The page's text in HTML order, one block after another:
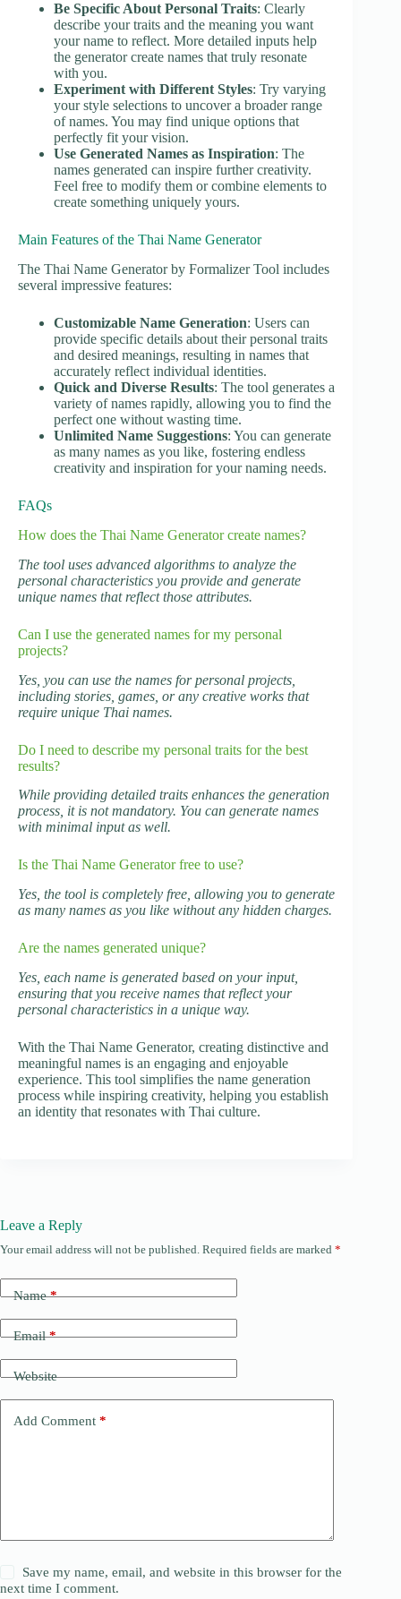
Be Specific About Personal Traits: Clearly
describe your traits and the meaning you want
your name to reflect. More detailed inputs help
the generator create names that truly resonate
with you.
Experiment with Different Styles: Try varying
your style selections to uncover a broader range
of names. You may find unique options that
perfectly fit your vision.
Use Generated Names as Inspiration: The
names generated can inspire further creativity.
Feel free to modify them or combine elements to
create something uniquely yours.
Main Features of the Thai Name Generator
The Thai Name Generator by Formalizer Tool includes
several impressive features:
Customizable Name Generation: Users can
provide specific details about their personal traits
and desired meanings, resulting in names that
accurately reflect individual identities.
Quick and Diverse Results: The tool generates a
variety of names rapidly, allowing you to find the
perfect one without wasting time.
Unlimited Name Suggestions: You can generate
as many names as you like, fostering endless
creativity and inspiration for your naming needs.
FAQs
How does the Thai Name Generator create names?
The tool uses advanced algorithms to analyze the
personal characteristics you provide and generate
unique names that reflect those attributes.
Can I use the generated names for my personal
projects?
Yes, you can use the names for personal projects,
including stories, games, or any creative works that
require unique Thai names.
Do I need to describe my personal traits for the best
results?
While providing detailed traits enhances the generation
process, it is not mandatory. You can generate names
with minimal input as well.
Is the Thai Name Generator free to use?
Yes, the tool is completely free, allowing you to generate
as many names as you like without any hidden charges.
Are the names generated unique?
Yes, each name is generated based on your input,
ensuring that you receive names that reflect your
personal characteristics in a unique way.
With the Thai Name Generator, creating distinctive and
meaningful names is an engaging and enjoyable
experience. This tool simplifies the name generation
process while inspiring creativity, helping you establish
an identity that resonates with Thai culture.
Leave a Reply
Your email address will not be published. Required fields are marked *
Name*
Email*
Website
Add Comment *
Save my name, email, and website in this browser for the
next time I comment.